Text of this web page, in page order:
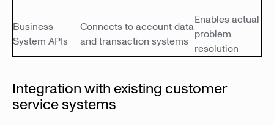
Business
System APIs
Connects to account data
and transaction systems
Enables actual
problem
resolution
Integration with existing customer
service systems